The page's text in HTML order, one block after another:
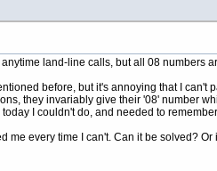
land-line calls, but all 08 numbers
before, but it's annoying that I can't
they invariably give their '08' number
I couldn't do, and needed to
every time I can't. Can it be solved?